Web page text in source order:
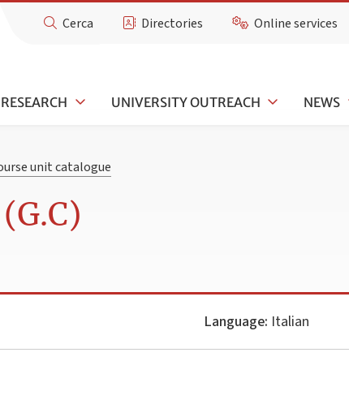
Cerca Directories Online services
RESEARCH UNIVERSITY OUTREACH NEWS
unit catalogue
Language: Italian